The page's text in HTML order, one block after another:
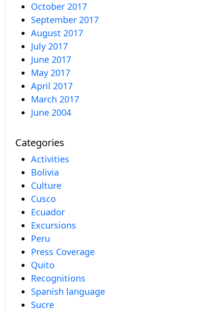
October 2017
September 2017
August 2017
July 2017
June 2017
May 2017
April 2017
March 2017
June 2004
Categories
Activities
Bolivia
Culture
Cusco
Ecuador
Excursions
Peru
Press Coverage
Quito
Recognitions
Spanish language
Sucre